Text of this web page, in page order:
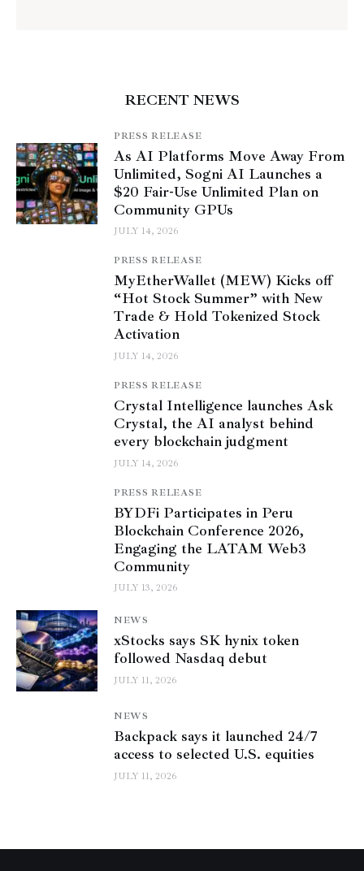
RECENT NEWS
PRESS RELEASE
As AI Platforms Move Away From
Unlimited, Sogni AI Launches a
$20 Fair-Use Unlimited Plan on
Community GPUs
JULY 14, 2026
PRESS RELEASE
MyEtherWallet (MEW) Kicks off
“Hot Stock Summer” with New
Trade & Hold Tokenized Stock
Activation
JULY 14, 2026
PRESS RELEASE
Crystal Intelligence launches Ask
Crystal, the AI analyst behind
every blockchain judgment
JULY 14, 2026
PRESS RELEASE
BYDFi Participates in Peru
Blockchain Conference 2026,
Engaging the LATAM Web3
Community
JULY 13, 2026
NEWS
xStocks says SK hynix token
followed Nasdaq debut
JULY 11, 2026
NEWS
Backpack says it launched 24/7
access to selected U.S. equities
JULY 11, 2026